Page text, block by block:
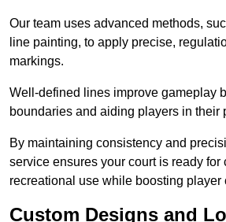
Our team uses advanced methods,
line painting, to apply precise,
markings.
Well-defined lines improve gameplay
boundaries and aiding players in their
By maintaining consistency and
service ensures your court is ready for
recreational use while boosting player
Custom Designs and